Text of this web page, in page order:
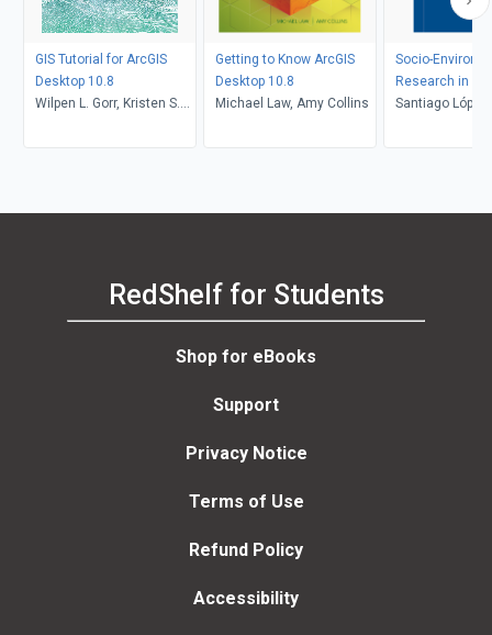
GIS Tutorial for ArcGIS
Desktop 10.8
Wilpen L. Gorr, Kristen S.
Getting to Know ArcGIS
Desktop 10.8
Michael Law, Amy Collins
Socio-
Research in
America
Santiago López
RedShelf for Students
Shop for eBooks
Support
Privacy Notice
Terms of Use
Refund Policy
Accessibility